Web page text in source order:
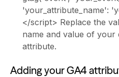
'your_attribute_name':
</script> Replace the
name and value of your
attribute.
Adding your GA4